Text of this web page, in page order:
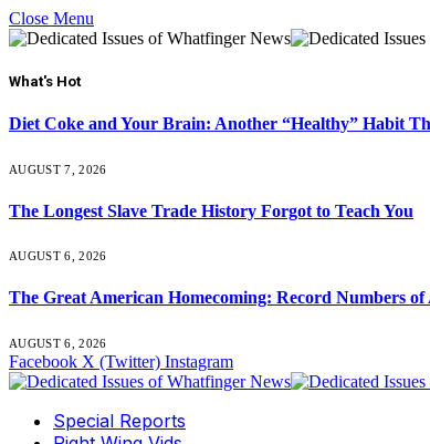
Close Menu
What's Hot
Diet Coke and Your Brain: Another “Healthy” Habit
AUGUST 7, 2026
The Longest Slave Trade History Forgot to Teach You
AUGUST 6, 2026
The Great American Homecoming: Record Numbers
AUGUST 6, 2026
Facebook X (Twitter) Instagram
Special Reports